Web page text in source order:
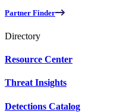
Partner Finder
Directory
Resource Center
Threat Insights
Detections Catalog